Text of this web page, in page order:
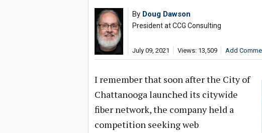
By Doug Dawson
President at CCG Consulting
July 09, 2021 Views: 13,509 Add
I remember that soon after the City of
Chattanooga launched its citywide
fiber network, the company held a
competition seeking web